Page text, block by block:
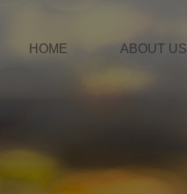
HOME ABOUT US